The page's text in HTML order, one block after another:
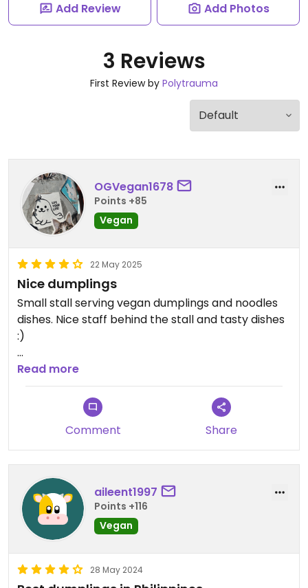
Add Review Add Photos
3 Reviews
First Review by Polytrauma
OGVegan1678
Points +85
Vegan
22 May 2025
Nice dumplings
Small stall serving vegan dumplings and noodles
dishes. Nice staff behind the stall and tasty dishes
:)
Updated from previous review on 2025-05-22
Read more
Comment Share
aileent1997
Points +116
Vegan
28 May 2024